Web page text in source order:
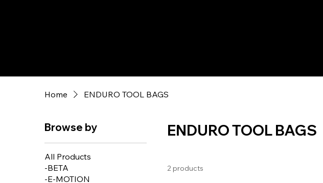
Home ENDURO TOOL BAGS
Browse by
All Products
-BETA
-E-MOTION
ENDURO TOOL BAGS
2 products